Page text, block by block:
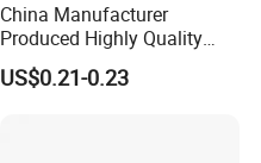
China Manufacturer
Produced Highly Quality
Metal Cable Gland with
Waterproof IP68
US$0.21-0.23